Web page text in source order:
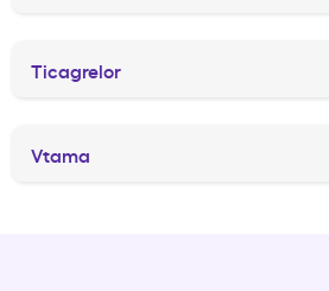
Ticagrelor
Vtama